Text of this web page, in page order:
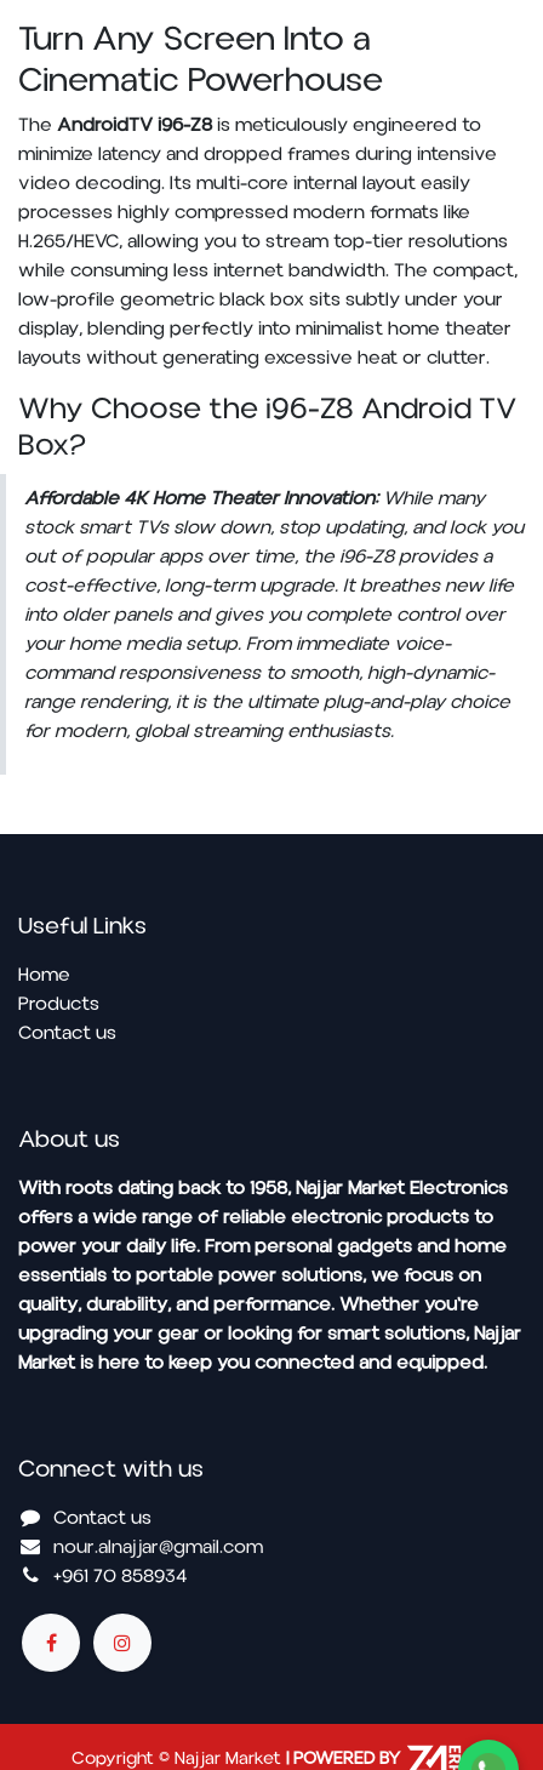
Turn Any Screen Into a
Cinematic Powerhouse
The AndroidTV i96-Z8is meticulously engineered to
minimize latency and dropped frames during intensive
video decoding. Its multi-core internal layout easily
processes highly compressed modern formats like
H.265/HEVC, allowing you to stream top-tier resolutions
while consuming less internet bandwidth. The compact,
low-profile geometric black box sits subtly under your
display, blending perfectly into minimalist home theater
layouts without generating excessive heat or clutter.
Why Choose the i96-Z8 Android TV
Box?
Affordable 4K Home Theater Innovation:While many
stock smart TVs slow down, stop updating, and lock you
out of popular apps over time, the i96-Z8 provides a
cost-effective, long-term upgrade. It breathes new life
into older panels and gives you complete control over
your home media setup. From immediate voice-
command responsiveness to smooth, high-dynamic-
range rendering, it is the ultimate plug-and-play choice
for modern, global streaming enthusiasts.
Useful Links
Home
Pro​ducts
Contact us
About us
With roots dating back to 1958, Najjar Market Electronics
offers a wide range of reliable electronic products to
power your daily life. From personal gadgets and home
essentials to portable power solutions, we focus on
quality, durability, and performance. Whether you're
upgrading your gear or looking for smart solutions, Najjar
Market is here to keep you connected and equipped.
Connect with us
Contact us
nour.alnajjar@gmail.com
+961 70 858934
Copyright © Najjar Market| POWERED BY